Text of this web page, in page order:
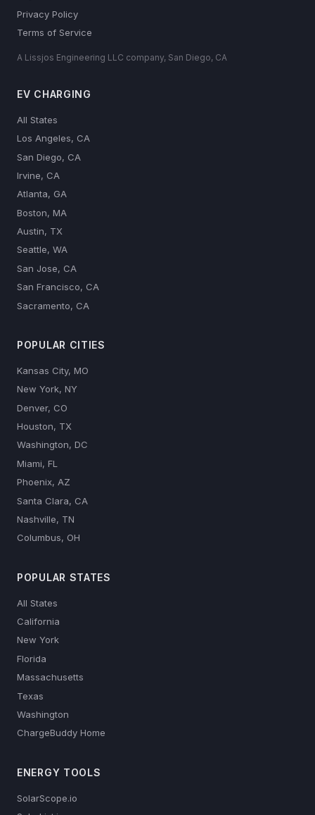
Privacy Policy
Terms of Service
A Lissjos Engineering LLC company, San Diego, CA
EV CHARGING
All States
Los Angeles, CA
San Diego, CA
Irvine, CA
Atlanta, GA
Boston, MA
Austin, TX
Seattle, WA
San Jose, CA
San Francisco, CA
Sacramento, CA
POPULAR CITIES
Kansas City, MO
New York, NY
Denver, CO
Houston, TX
Washington, DC
Miami, FL
Phoenix, AZ
Santa Clara, CA
Nashville, TN
Columbus, OH
POPULAR STATES
All States
California
New York
Florida
Massachusetts
Texas
Washington
ChargeBuddy Home
ENERGY TOOLS
SolarScope.io